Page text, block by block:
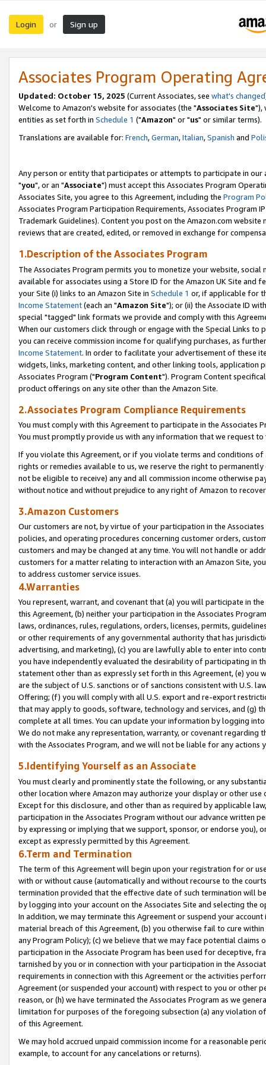
Login or Sign up
Associates Program Operating
Updated: October 15, 2025 (Current Associates, see what's changed
Welcome to Amazon's website for associates (the "Associates Site"),
entities as set forth in Schedule 1 ("Amazon" or "us" or similar terms).
Translations are available for: French,German,Italian,Spanish and
Any person or entity that participates or attempts to participate in our
"you", or an "Associate") must accept this Associates Program
Associates Site, you agree to this Agreement, including the Program
Associates Program Participation Requirements, Associates Program
Trademark Guidelines). Content you post on the Amazon.com
reviews that are created, edited, or removed in exchange for
1.Description of the Associates Program
The Associates Program permits you to monetize your website,
available for associates using a Store ID for the Amazon UK Site and
your Site (i) links to an Amazon Site in Schedule 1 or, if applicable for
Income Statement(each an "Amazon Site"); or (ii) the Associate ID
special "tagged" link formats we provide and comply with this
When our customers click through or engage with the Special Links
you can receive commission income for qualifying purchases, as
Income Statement. In order to facilitate your advertisement of these
widgets, links, marketing content, and other linking tools, application
Associates Program ("Program Content"). Program Content
product offerings on any site other than the Amazon Site.
2.Associates Program Compliance Requirements
You must comply with this Agreement to participate in the Associates
You must promptly provide us with any information that we request
If you violate this Agreement, or if you violate terms and conditions
rights or remedies available to us, we reserve the right to
not be eligible to receive) any and all commission income otherwise
without notice and without prejudice to any right of Amazon to
3.Amazon Customers
Our customers are not, by virtue of your participation in the
policies, and operating procedures concerning customer orders,
customers and may be changed at any time. You will not handle or
customers for a matter relating to interaction with an Amazon Site,
to address customer service issues.
4.Warranties
You represent, warrant, and covenant that (a) you will participate in
this Agreement, (b) neither your participation in the Associates
laws, ordinances, rules, regulations, orders, licenses, permits,
or other requirements of any governmental authority that has
advertising, and marketing), (c) you are lawfully able to enter into
you have independently evaluated the desirability of participating in
statement other than as expressly set forth in this Agreement, (e)
are the subject of U.S. sanctions or of sanctions consistent with U.S.
Offering; (f) you will comply with all U.S. export and re-export
that may apply to goods, software, technology and services, and (g)
complete at all times. You can update your information by logging
We do not make any representation, warranty, or covenant regarding
with the Associates Program, and we will not be liable for any actions
5.Identifying Yourself as an Associate
You must clearly and prominently state the following, or any
other location where Amazon may authorize your display or other
Except for this disclosure, and other than as required by applicable
participation in the Associates Program without our advance written
by expressing or implying that we support, sponsor, or endorse you),
except as expressly permitted by this Agreement.
6.Term and Termination
The term of this Agreement will begin upon your registration for or
with or without cause (automatically and without recourse to the
termination provided that the effective date of such termination will
by logging into your account on the Associates Site and selecting the
In addition, we may terminate this Agreement or suspend your
material breach of this Agreement, (b) you otherwise fail to cure
any Program Policy); (c) we believe that we may face potential
participation in the Associate Program has been used for deceptive,
tarnished by you or in connection with your participation in the
requirements in connection with this Agreement or the activities
Agreement (or suspended your account) with respect to you or other
reason, or (h) we have terminated the Associates Program as we
limitation for purposes of the foregoing subsection (a) any violation
of this Agreement.
We may hold accrued unpaid commission income for a reasonable
example, to account for any cancelations or returns).